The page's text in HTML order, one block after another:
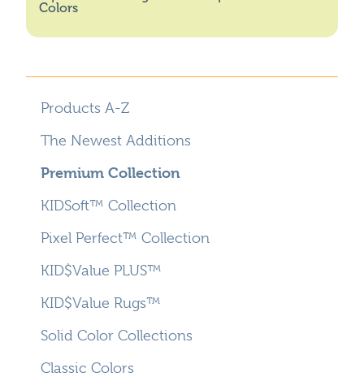
Colors
Products A-Z
The Newest Additions
Premium Collection
KIDSoft™ Collection
Pixel Perfect™ Collection
KID$Value PLUS™
KID$Value Rugs™
Solid Color Collections
Classic Colors